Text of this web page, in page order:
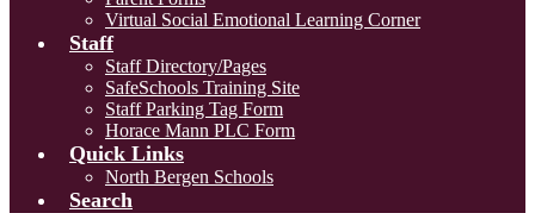
Virtual Social Emotional Learning Corner
Staff
Staff Directory/Pages
SafeSchools Training Site
Staff Parking Tag Form
Horace Mann PLC Form
Quick Links
North Bergen Schools
Search